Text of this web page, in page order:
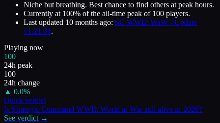
Niche but breathing. Best chance to find others at peak hours.
Currently at 100% of the all-time peak of 100 players.
Last updated 10 months ago: SC WWII: WaW - Update
v1.21.01.
Playing now
100
24h peak
100
24h change
▲ 0.0%
Quick verdict
Is Strategic Command WWII: World at Warstill alive in 2026?
See verdict →